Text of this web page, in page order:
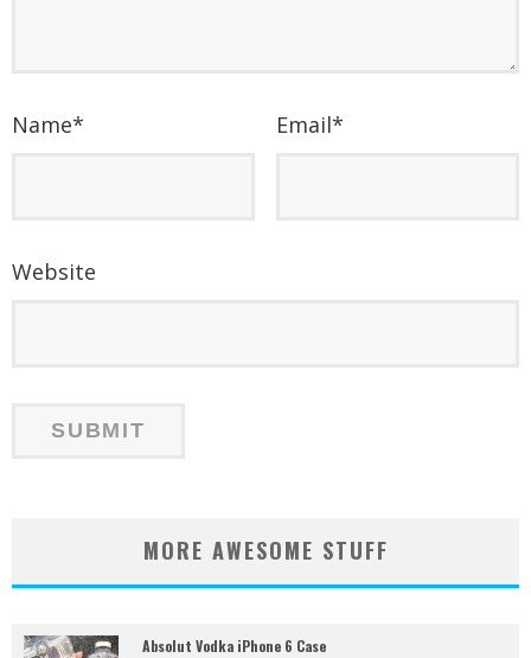
Name* Email*
Website
MORE AWESOME STUFF
Absolut Vodka iPhone 6 Case